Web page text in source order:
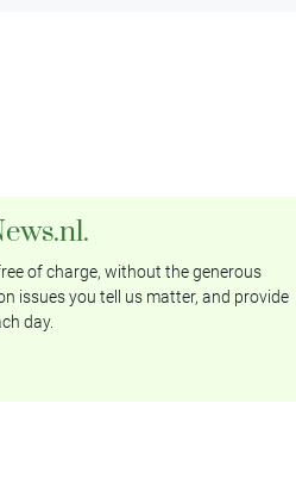
of charge, without the generous
issues you tell us matter, and provide
day.